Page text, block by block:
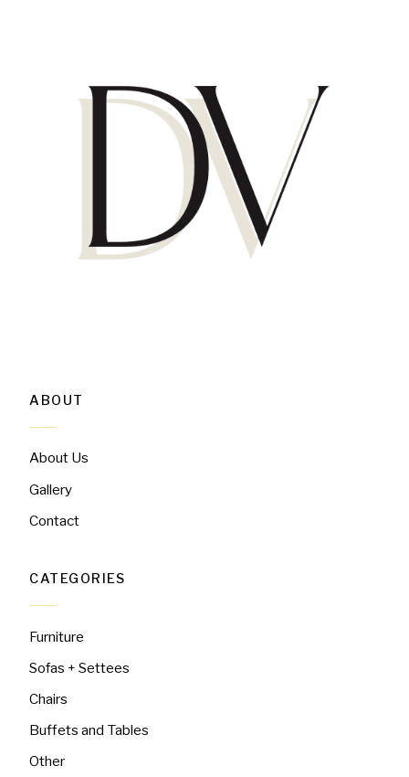
ABOUT
About Us
Gallery
Contact
CATEGORIES
Furniture
Sofas + Settees
Chairs
Buffets and Tables
Other